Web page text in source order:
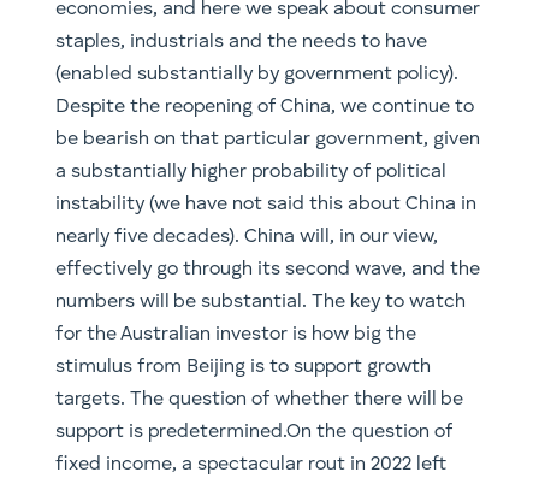
economies, and here we speak about consumer
staples, industrials and the needs to have
(enabled substantially by government policy).
Despite the reopening of China, we continue to
be bearish on that particular government, given
a substantially higher probability of political
instability (we have not said this about China in
nearly five decades). China will, in our view,
effectively go through its second wave, and the
numbers will be substantial. The key to watch
for the Australian investor is how big the
stimulus from Beijing is to support growth
targets. The question of whether there will be
support is predetermined.On the question of
fixed income, a spectacular rout in 2022 left